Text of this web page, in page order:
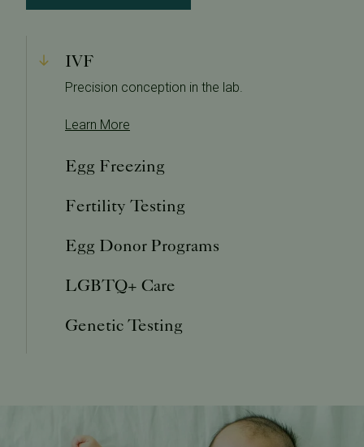
IVF
Precision conception in the lab.
Learn More
Egg Freezing
Fertility Testing
Egg Donor Programs
LGBTQ+ Care
Genetic Testing